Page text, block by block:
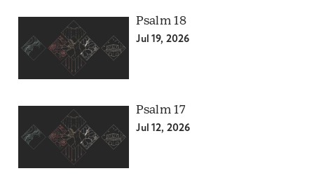
Psalm 18
Jul 19, 2026
Psalm 17
Jul 12, 2026